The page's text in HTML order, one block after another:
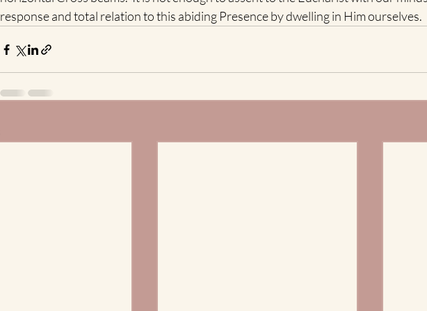
response and total relation to this abiding Presence by dwelling in Him ourselves.